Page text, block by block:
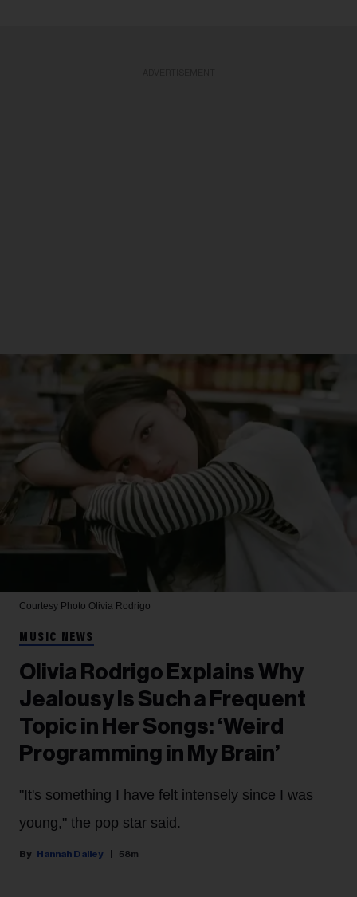
Courtesy Photo Olivia Rodrigo
MUSIC NEWS
Olivia Rodrigo Explains Why
Jealousy Is Such a Frequent
Topic in Her Songs: ‘Weird
Programming in My Brain’
"It's something I have felt intensely since I was
young," the pop star said.
Hannah Dailey 58m